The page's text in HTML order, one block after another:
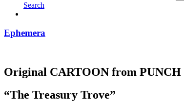
Search
Ephemera
Original CARTOON from PUNCH
“The Treasury Trove”